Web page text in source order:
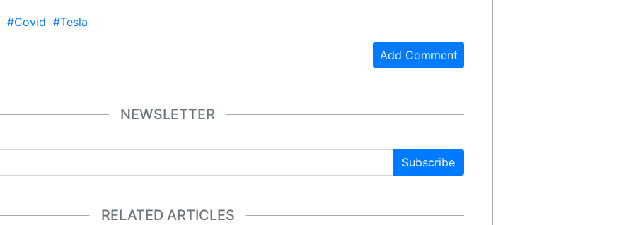
#Covid #Tesla
Add Comment
NEWSLETTER
Subscribe
RELATED ARTICLES